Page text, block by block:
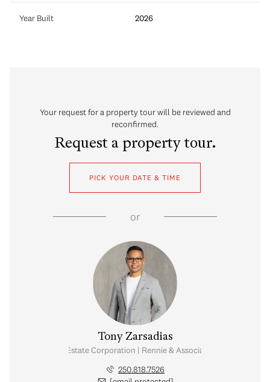
Year Built 2026
Your request for a property tour will be reviewed and
reconfirmed.
Request a property tour.
PICK YOUR DATE & TIME
or
Tony Zarsadias
Personal Real Estate Corporation | Rennie & Associates Realty Ltd.
250.818.7526